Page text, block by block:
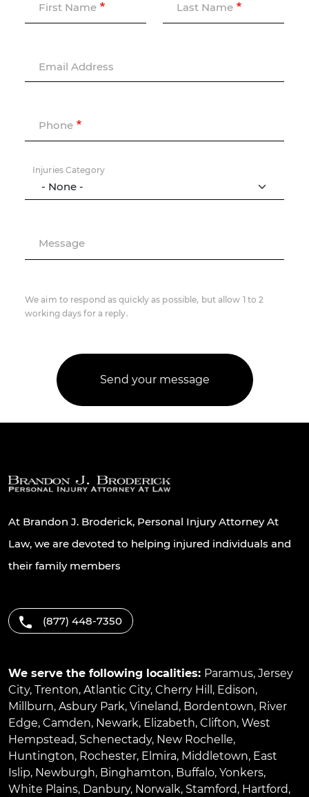
First Name Last Name
Email Address
Phone
Injuries Category
Message
We aim to respond as quickly as possible, but allow 1 to 2
working days for a reply.
At Brandon J. Broderick, Personal Injury Attorney At
Law, we are devoted to helping injured individuals and
their family members
(877) 448-7350
We serve the following localities: Paramus, Jersey
City, Trenton, Atlantic City, Cherry Hill , Edison,
Millburn, Asbury Park, Vineland, Bordentown, River
Edge, Camden, Newark, Elizabeth, Clifton, West
Hempstead, Schenectady, New Rochelle,
Huntington, Rochester, Elmira, Middletown, East
Islip, Newburgh, Binghamton, Buffalo, Yonkers,
White Plains, Danbury, Norwalk, Stamford, Hartford,